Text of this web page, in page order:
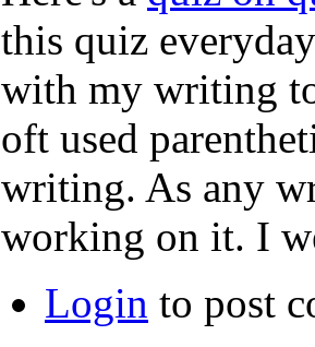
this quiz
with my writing
oft used
writing. As any
working on it. I
Login to post